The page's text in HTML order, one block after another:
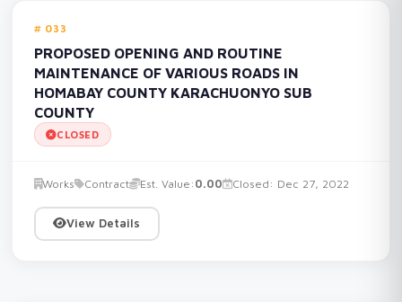
033
PROPOSED OPENING AND ROUTINE
MAINTENANCE OF VARIOUS ROADS IN
HOMABAY COUNTY KARACHUONYO SUB
COUNTY
CLOSED
Works Contract Est. Value: 0.00 Closed: Dec 27, 2022
View Details